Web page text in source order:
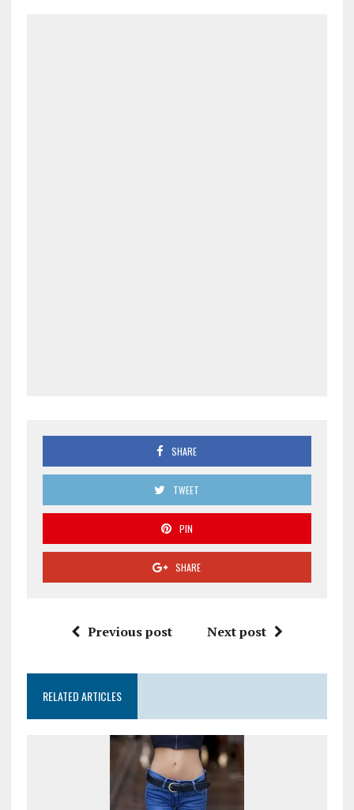
SHARE
TWEET
PIN
SHARE
Previous post Next post
RELATED ARTICLES